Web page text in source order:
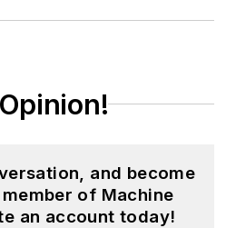
and become
of Machine
an account today!